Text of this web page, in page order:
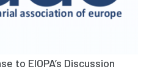
to EIOPA’s Discussion